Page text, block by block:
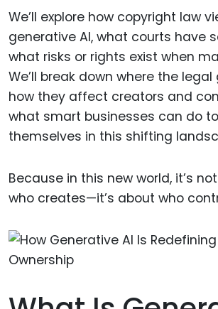
We’ll explore how copyright law
generative AI, what courts have
what risks or rights exist when
We’ll break down where the legal
how they affect creators and
what smart businesses can do
themselves in this shifting
Because in this new world, it’s
who creates—it’s about who